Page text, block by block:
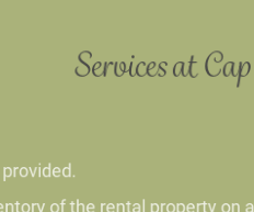
Services at
of the rental property on